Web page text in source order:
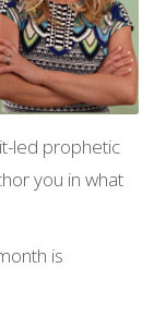
led prophetic
you in what
is